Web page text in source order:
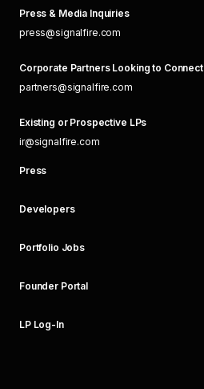
Press & Media Inquiries
press@signalfire.com
Corporate Partners Looking to Connect
partners@signalfire.com
Existing or Prospective LPs
ir@signalfire.com
Press
Developers
Portfolio Jobs
Founder Portal
LP Log-In